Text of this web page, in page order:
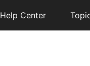
Help Center